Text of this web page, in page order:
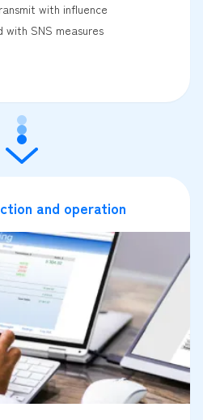
with influence
with SNS measures
and operation